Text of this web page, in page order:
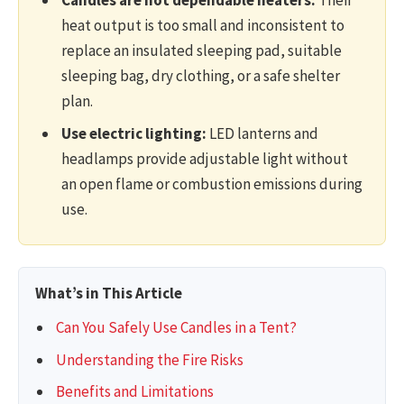
heat output is too small and inconsistent to
replace an insulated sleeping pad, suitable
sleeping bag, dry clothing, or a safe shelter
plan.
Use electric lighting: LED lanterns and
headlamps provide adjustable light without
an open flame or combustion emissions during
use.
What’s in This Article
Can You Safely Use Candles in a Tent?
Understanding the Fire Risks
Benefits and Limitations